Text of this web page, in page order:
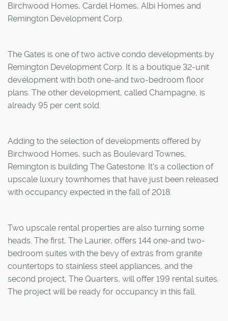
Birchwood Homes, Cardel Homes, Albi Homes and
Remington Development Corp.
The Gates is one of two active condo developments by
Remington Development Corp. It is a boutique 32-unit
development with both one-and two-bedroom floor
plans. The other development, called Champagne, is
already 95 per cent sold.
Adding to the selection of developments offered by
Birchwood Homes, such as Boulevard Townes,
Remington is building The Gatestone. It's a collection of
upscale luxury townhomes that have just been released
with occupancy expected in the fall of 2018.
Two upscale rental properties are also turning some
heads. The first, The Laurier, offers 144 one-and two-
bedroom suites with the bevy of extras from granite
countertops to stainless steel appliances, and the
second project, The Quarters, will offer 199 rental suites.
The project will be ready for occupancy in this fall.